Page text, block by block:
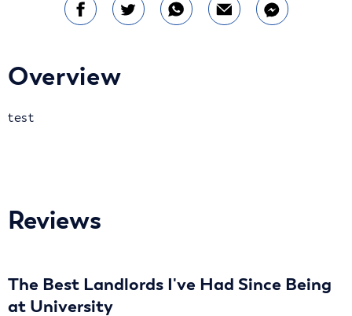
Overview
test
Reviews
The Best Landlords I've Had Since Being
at University